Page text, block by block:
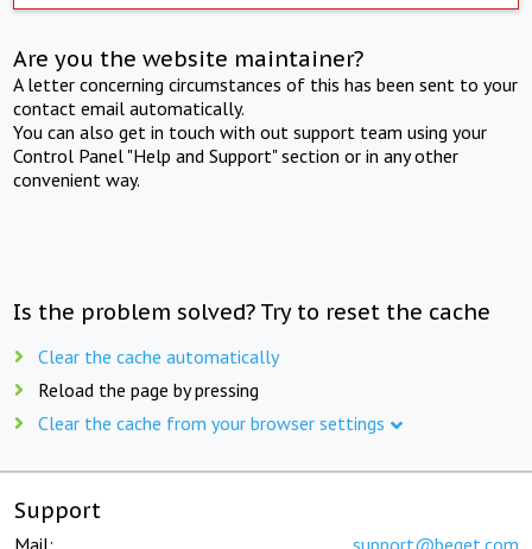
Are you the website maintainer?
A letter concerning circumstances of this has been sent to your
contact email automatically.
You can also get in touch with out support team using your
Control Panel "Help and Support" section or in any other
convenient way.
Is the problem solved? Try to reset the cache
Clear the cache automatically
Reload the page by pressing
Clear the cache from your browser settings
Support
Mail: support@beget.com